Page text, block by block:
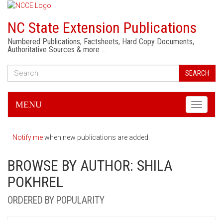
NC State Extension Publications
Numbered Publications, Factsheets, Hard Copy Documents,
Authoritative Sources & more …
SEARCH
Toggle
MENU
Notify mewhen new publications are added.
BROWSE BY AUTHOR: SHILA
POKHREL
ORDERED BY POPULARITY